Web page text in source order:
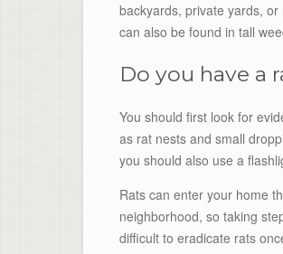
backyards, private yards,
can also be found in tall
Do you have a
You should first look for
as rat nests and small
you should also use a
Rats can enter your home
neighborhood, so taking
difficult to eradicate rats